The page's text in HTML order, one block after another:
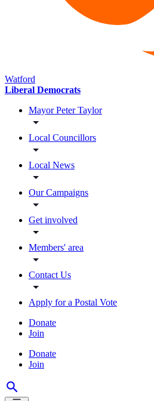
Watford
Liberal Democrats
Mayor Peter Taylor
Local Councillors
Local News
Our Campaigns
Get involved
Members' area
Contact Us
Apply for a Postal Vote
Donate
Join
Donate
Join